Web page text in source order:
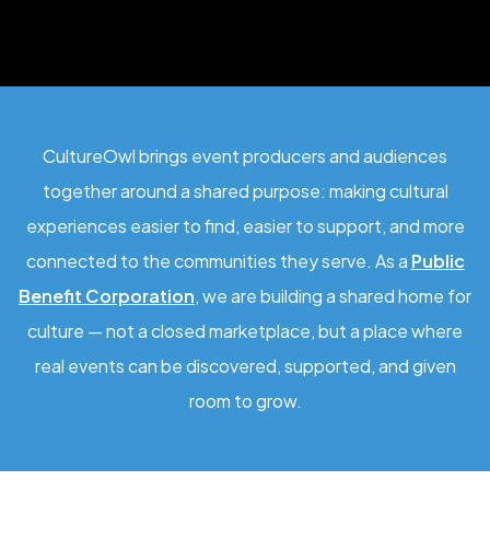
CultureOwl brings event producers and audiences
together around a shared purpose: making cultural
experiences easier to find, easier to support, and more
connected to the communities they serve. As a Public
Benefit Corporation, we are building a shared home for
culture — not a closed marketplace, but a place where
real events can be discovered, supported, and given
room to grow.